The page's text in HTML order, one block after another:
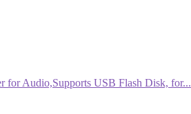
for Audio,Supports USB Flash Disk, for...